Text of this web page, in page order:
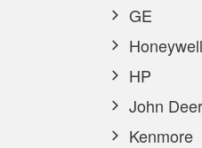
GE
Honeywell
HP
John
Kenmore